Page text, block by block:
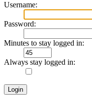
Username:
Password:
Minutes to stay logged in:
Always stay logged in: